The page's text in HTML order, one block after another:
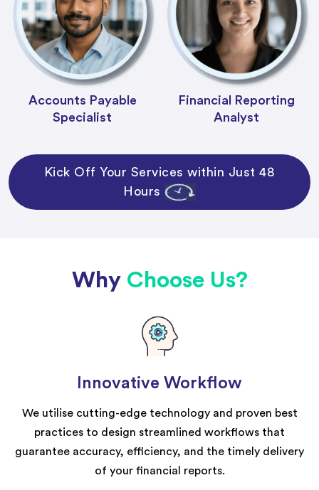
Accounts Payable
Specialist
Financial Reporting
Analyst
Kick Off Your Services within Just 48
Hours
Why Choose Us?
Innovative Workflow
We utilise cutting-edge technology and proven best
practices to design streamlined workflows that
guarantee accuracy, efficiency, and the timely delivery
of your financial reports.